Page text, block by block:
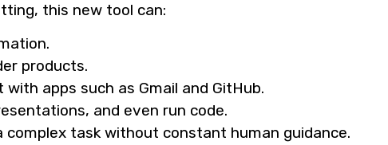
this new tool can:
products.
apps such as Gmail and GitHub.
and even run code.
complex task without constant human guidance.